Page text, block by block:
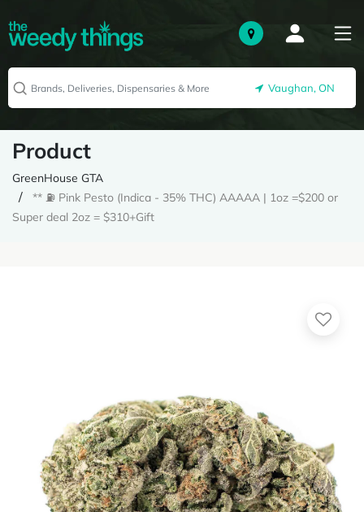
Vaughan, ON
Product
GreenHouse GTA
** ⛽️ Pink Pesto (Indica - 35% THC) AAAAA | 1oz =$200 or
Super deal 2oz = $310+Gift